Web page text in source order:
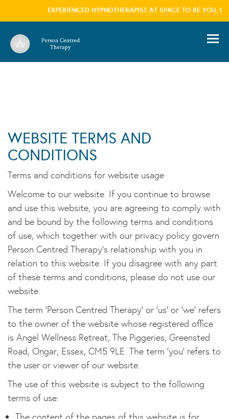
EXPERIENCED HYPNOTHERAPIST AT SPACE TO BE YOU,
WEBSITE TERMS AND
CONDITIONS
Terms and conditions for website usage
Welcome to our website. If you continue to browse
and use this website, you are agreeing to comply with
and be bound by the following terms and conditions
of use, which together with our privacy policy govern
Person Centred Therapy's relationship with you in
relation to this website. If you disagree with any part
of these terms and conditions, please do not use our
website.
The term 'Person Centred Therapy' or 'us' or 'we' refers
to the owner of the website whose registered office
is Angel Wellness Retreat, The Piggeries, Greensted
Road, Ongar, Essex, CM5 9LE. The term 'you' refers to
the user or viewer of our website.
The use of this website is subject to the following
terms of use:
The content of the pages of this website is for
information please visit ourprivacy policy
again
×